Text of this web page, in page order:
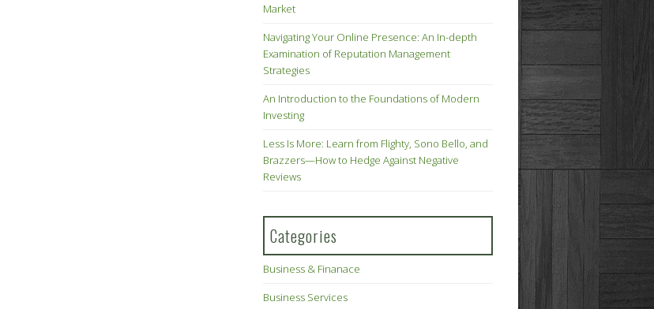
Market
Navigating Your Online Presence: An In-depth
Examination of Reputation Management
Strategies
An Introduction to the Foundations of Modern
Investing
Less Is More: Learn from Flighty, Sono Bello, and
Brazzers—How to Hedge Against Negative
Reviews
Categories
Business & Finanace
Business Services